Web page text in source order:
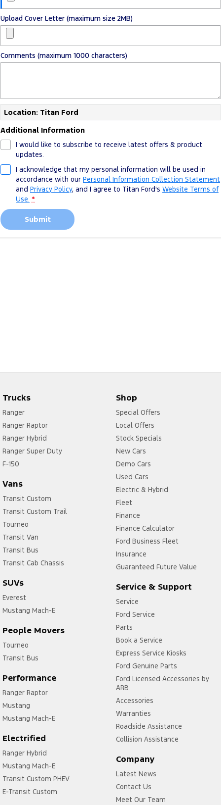
Upload Cover Letter (maximum size 2MB)
Comments (maximum 1000 characters)
Location: Titan Ford
Additional Information
I would like to subscribe to receive latest offers & product
updates.
I acknowledge that my personal information will be used in
accordance with our Personal Information Collection Statement
and Privacy Policy, and I agree to Titan Ford's Website Terms of
Use. *
Submit
Trucks
Ranger
Ranger Raptor
Ranger Hybrid
Ranger Super Duty
F-150
Vans
Transit Custom
Transit Custom Trail
Tourneo
Transit Van
Transit Bus
Transit Cab Chassis
SUVs
Everest
Mustang Mach-E
People Movers
Tourneo
Transit Bus
Performance
Ranger Raptor
Mustang
Mustang Mach-E
Electrified
Ranger Hybrid
Mustang Mach-E
Transit Custom PHEV
E-Transit Custom
Shop
Special Offers
Local Offers
Stock Specials
New Cars
Demo Cars
Used Cars
Electric & Hybrid
Fleet
Finance
Finance Calculator
Ford Business Fleet
Insurance
Guaranteed Future Value
Service & Support
Service
Ford Service
Parts
Book a Service
Express Service Kiosks
Ford Genuine Parts
Ford Licensed Accessories by
ARB
Accessories
Warranties
Roadside Assistance
Collision Assistance
Company
Latest News
Contact Us
Meet Our Team